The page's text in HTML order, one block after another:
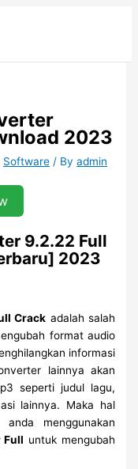
2023
Software / Byadmin
9.2.22 Full
2023
Crack adalah salah
format audio
informasi
lainnya akan
seperti judul lagu,
lainnya. Maka hal
menggunakan
Full untuk mengubah